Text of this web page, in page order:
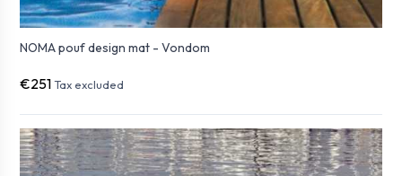
NOMA pouf design mat - Vondom
€251 Tax excluded